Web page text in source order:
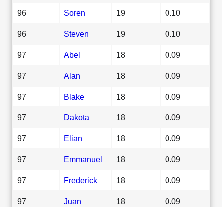
96 Soren 19 0.10
96 Steven 19 0.10
97 Abel 18 0.09
97 Alan 18 0.09
97 Blake 18 0.09
97 Dakota 18 0.09
97 Elian 18 0.09
97 Emmanuel 18 0.09
97 Frederick 18 0.09
97 Juan 18 0.09